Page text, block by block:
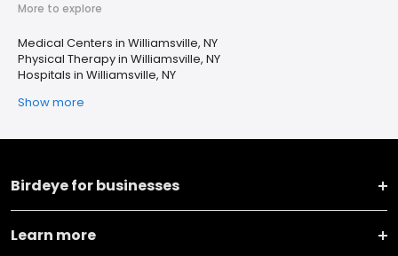
More to explore
Medical Centers in Williamsville, NY
Physical Therapy in Williamsville, NY
Hospitals in Williamsville, NY
Show more
Birdeye for businesses
Learn more